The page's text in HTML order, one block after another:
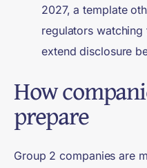
2027, a template
regulators
extend disclosure
How
prepare
Group 2 companies are